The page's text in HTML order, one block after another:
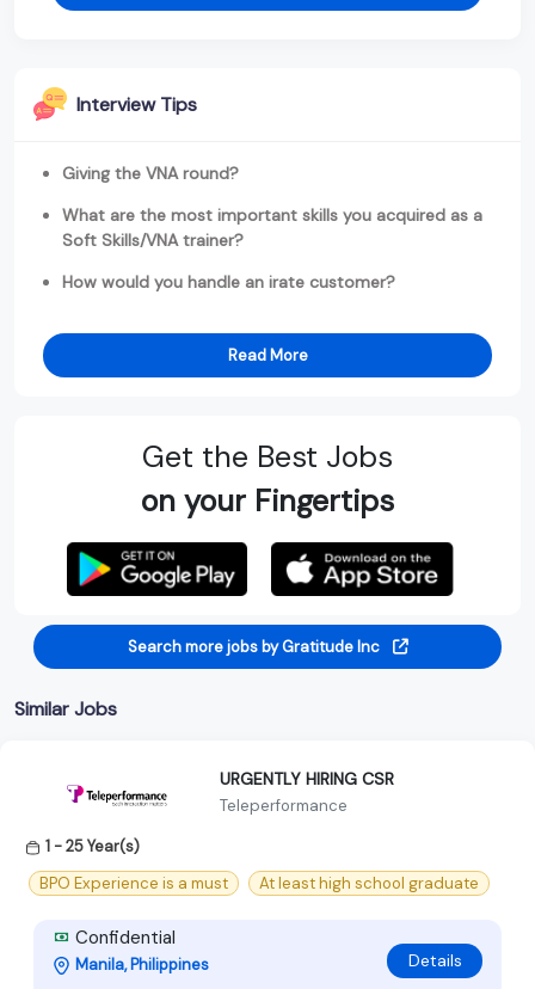
Interview Tips
Giving the VNA round?
What are the most important skills you acquired as a
Soft Skills/VNA trainer?
How would you handle an irate customer?
Read More
Get the Best Jobs
on your Fingertips
Search more jobs by Gratitude Inc
Similar Jobs
URGENTLY HIRING CSR
Teleperformance
1 - 25 Year(s)
BPO Experience is a must
At least high school graduate
Confidential
Manila, Philippines Details